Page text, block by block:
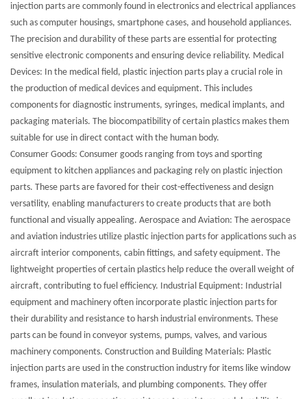
injection parts are commonly found in electronics and electrical appliances
such as computer housings, smartphone cases, and household appliances.
The precision and durability of these parts are essential for protecting
sensitive electronic components and ensuring device reliability. Medical
Devices: In the medical field, plastic injection parts play a crucial role in
the production of medical devices and equipment. This includes
components for diagnostic instruments, syringes, medical implants, and
packaging materials. The biocompatibility of certain plastics makes them
suitable for use in direct contact with the human body.
Consumer Goods: Consumer goods ranging from toys and sporting
equipment to kitchen appliances and packaging rely on plastic injection
parts. These parts are favored for their cost-effectiveness and design
versatility, enabling manufacturers to create products that are both
functional and visually appealing. Aerospace and Aviation: The aerospace
and aviation industries utilize plastic injection parts for applications such as
aircraft interior components, cabin fittings, and safety equipment. The
lightweight properties of certain plastics help reduce the overall weight of
aircraft, contributing to fuel efficiency. Industrial Equipment: Industrial
equipment and machinery often incorporate plastic injection parts for
their durability and resistance to harsh industrial environments. These
parts can be found in conveyor systems, pumps, valves, and various
machinery components. Construction and Building Materials: Plastic
injection parts are used in the construction industry for items like window
frames, insulation materials, and plumbing components. They offer